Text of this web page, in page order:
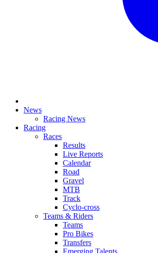
News
Racing News
Racing
Races
Results
Live Reports
Calendar
Road
Gravel
MTB
Track
Cyclo-cross
Teams & Riders
Teams
Pro Bikes
Transfers
Emerging Talents